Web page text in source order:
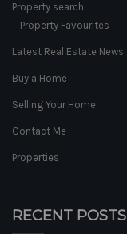
Property search
Property Favourites
Latest Real Estate News
Buy a Home
Selling Your Home
Contact Me
Properties
RECENT POSTS